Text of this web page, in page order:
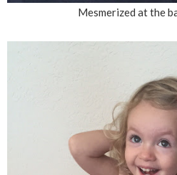
Mesmerized at the